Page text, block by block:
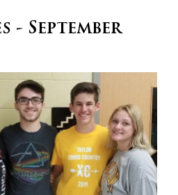
- September